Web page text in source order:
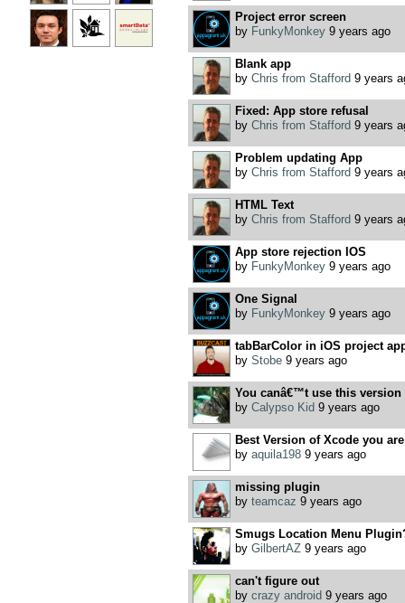
Project error screen
by FunkyMonkey9 years ago
Blank app
by Chris from Stafford 9 years
Fixed: App store refusal
by Chris from Stafford 9 years
Problem updating App
by Chris from Stafford 9 years
HTML Text
by Chris from Stafford 9 years
App store rejection IOS
by FunkyMonkey9 years ago
One Signal
by FunkyMonkey9 years ago
tabBarColor in iOS project
by Stobe9 years ago
You canâ€™t use this
by Calypso Kid 9 years ago
Best Version of Xcode you
by aquila1989 years ago
missing plugin
by teamcaz 9 years ago
Smugs Location Menu
by GilbertAZ9 years ago
can't figure out
by crazy android 9 years ago